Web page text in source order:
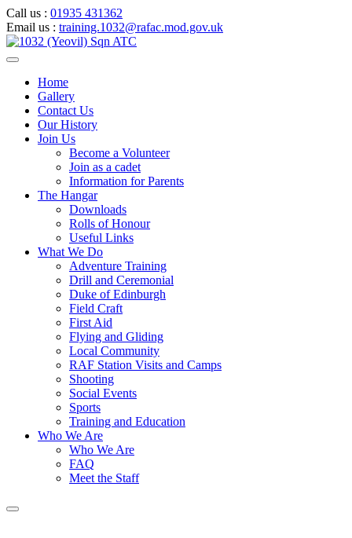
Call us : 01935 431362
Email us : training.1032@rafac.mod.gov.uk
Home
Gallery
Contact Us
Our History
Join Us
Become a Volunteer
Join as a cadet
Information for Parents
The Hangar
Downloads
Rolls of Honour
Useful Links
What We Do
Adventure Training
Drill and Ceremonial
Duke of Edinburgh
Field Craft
First Aid
Flying and Gliding
Local Community
RAF Station Visits and Camps
Shooting
Social Events
Sports
Training and Education
Who We Are
Who We Are
FAQ
Meet the Staff